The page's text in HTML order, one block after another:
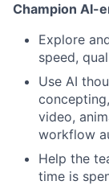
Champion AI-
Explore
speed,
Use AI
video,
workflow
Help the
time is